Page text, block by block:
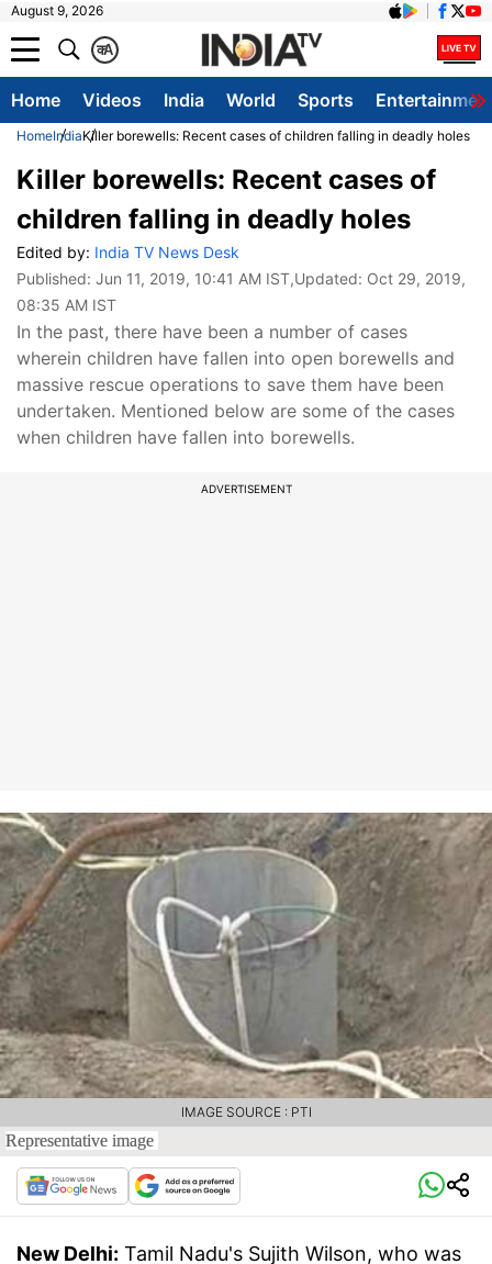
August 9, 2026
A
क
Home Videos India World Sports
HomeIndiaKiller borewells: Recent cases of children falling in deadly holes
Killer borewells: Recent cases of
children falling in deadly holes
Edited by: India TV News Desk
Published: Jun 11, 2019, 10:41 AM IST,Updated: Oct 29, 2019,
08:35 AM IST
In the past, there have been a number of cases
wherein children have fallen into open borewells and
massive rescue operations to save them have been
undertaken. Mentioned below are some of the cases
when children have fallen into borewells.
ADVERTISEMENT
Representative image
IMAGE SOURCE : PTI
New Delhi: Tamil Nadu's Sujith Wilson, who was